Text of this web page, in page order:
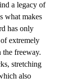
a legacy of
what makes
has only
extremely
freeway.
stretching
also